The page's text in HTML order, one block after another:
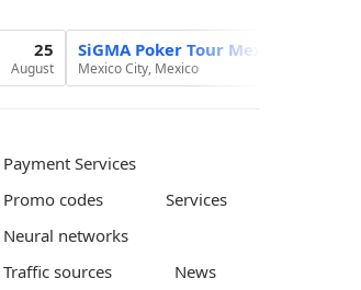
25
August
SiGMA Poker Tour Mexico 2026
Mexico City, Mexico
Payment Services
Promo codes
Services
Neural networks
Traffic sources
News